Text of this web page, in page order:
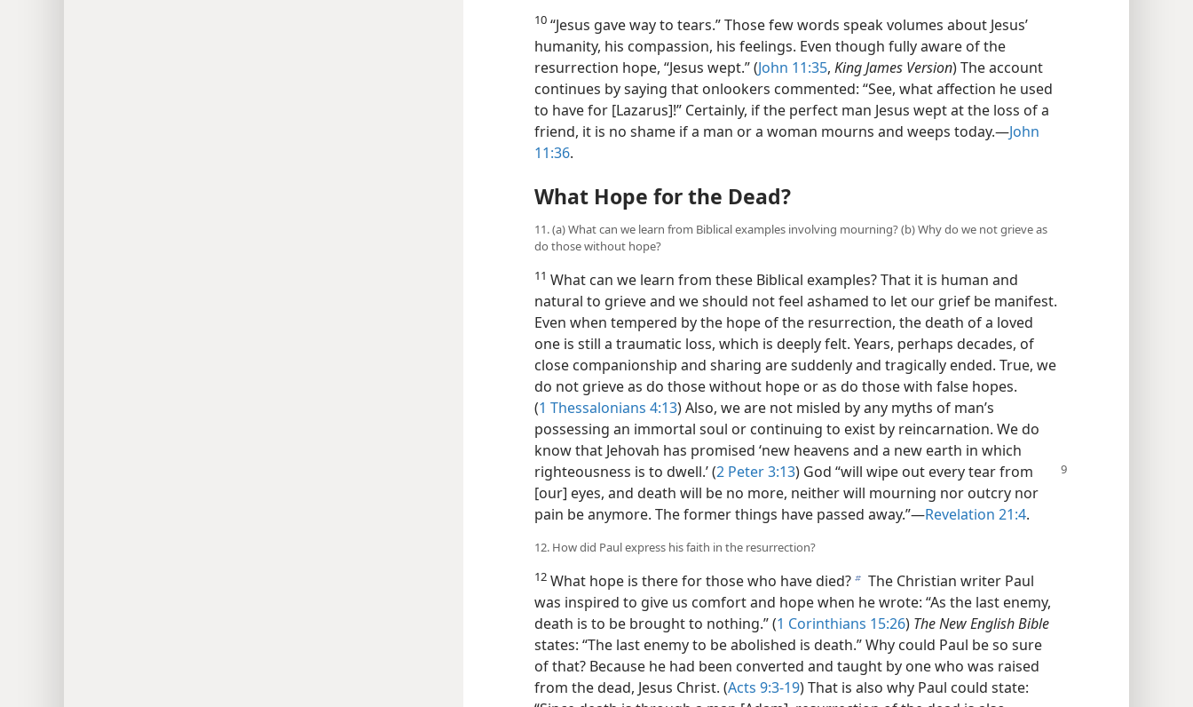
10 “Jesus gave way to tears.” Those few words speak volumes about Jesus’
humanity, his compassion, his feelings. Even though fully aware of the
resurrection hope, “Jesus wept.” (John 11:35, King James Version) The account
continues by saying that onlookers commented: “See, what affection he used
to have for [Lazarus]!” Certainly, if the perfect man Jesus wept at the loss of a
friend, it is no shame if a man or a woman mourns and weeps today.​—John
11:36.
What Hope for the Dead?
11. (a) What can we learn from Biblical examples involving mourning? (b) Why do we not grieve as
do those without hope?
11 What can we learn from these Biblical examples? That it is human and
natural to grieve and we should not feel ashamed to let our grief be manifest.
Even when tempered by the hope of the resurrection, the death of a loved
one is still a traumatic loss, which is deeply felt. Years, perhaps decades, of
close companionship and sharing are suddenly and tragically ended. True, we
do not grieve as do those without hope or as do those with false hopes.
(1 Thessalonians 4:13) Also, we are not misled by any myths of man’s
possessing an immortal soul or continuing to exist by reincarnation. We do
know that Jehovah has promised ‘new heavens and a new earth in which
righteousness is to dwell.’ (2 Peter 3:13) God “will wipe out every tear from
[our] eyes, and death will be no more, neither will mourning nor outcry nor
pain be anymore. The former things have passed away.”​—Revelation 21:4.
12. How did Paul express his faith in the resurrection?
12 What hope is there for those who have died?b The Christian writer Paul
was inspired to give us comfort and hope when he wrote: “As the last enemy,
death is to be brought to nothing.” (1 Corinthians 15:26) The New English Bible
states: “The last enemy to be abolished is death.” Why could Paul be so sure
of that? Because he had been converted and taught by one who was raised
from the dead, Jesus Christ. (Acts 9:3-19) That is also why Paul could state: